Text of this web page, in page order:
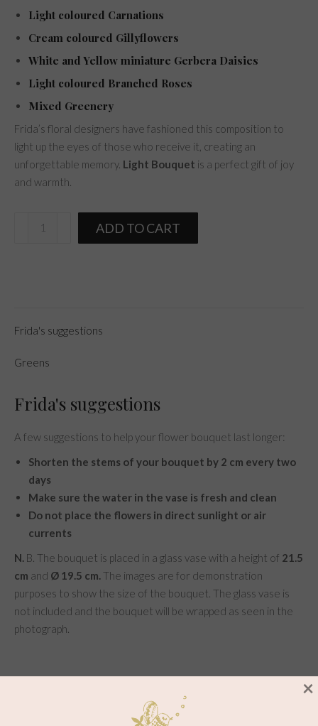
Light coloured Carnations
Cream coloured Gillyflowers
White and Yellow miniature Gerbera Daisies
Light coloured Branched Roses
Mixed Greenery
Frida’s floral designers have fashioned this composition to
light up the eyes of those who receive it, creating an
unforgettable memory. Light Bouquet is a perfect gift of joy
and warmth.
ADD TO CART
Frida's suggestions
Greens
Frida's suggestions
A few suggestions to help your flower bouquet last longer:
Shorten the stems of your bouquet by 2 cm every two
days
Make sure the water in the vase is fresh and clean
Do not place the flowers in direct sunlight or air
currents
N. B. The bouquet is placed in a glass vase with a height of 21.5
cm and Ø 19.5 cm. The images are for demonstration
purposes to show the size of the bouquet. The glass vase is
not included and the bouquet will be wrapped as seen in the
photograph.
×